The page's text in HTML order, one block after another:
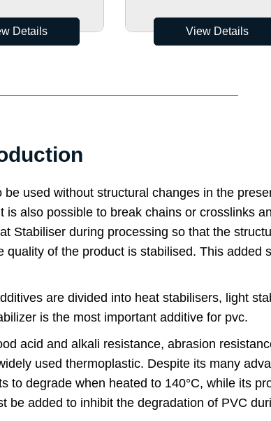
Details
Stabilizer
View Details
used without structural changes in the
also possible to break chains or crosslinks
Stabiliser during processing so that the
of the product is stabilised. This added
are divided into heat stabilisers, light
is the most important additive for pvc.
acid and alkali resistance, abrasion
used thermoplastic. Despite its many
to degrade when heated to 140°C, while its
be added to inhibit the degradation of PVC